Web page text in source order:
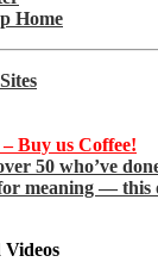
Home
Buy us Coffee!
50 who’ve
meaning — this
Videos